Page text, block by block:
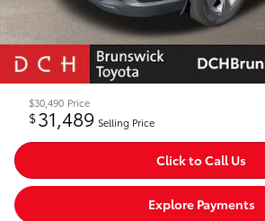
$30,490 Price
$31,489 Selling Price
Click to Call Us
Explore Payments